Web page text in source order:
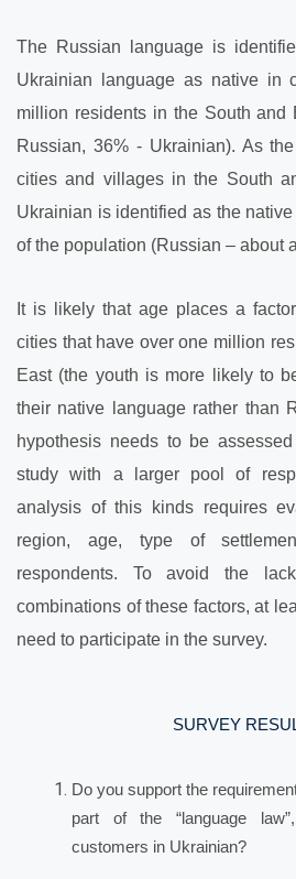
The Russian language is
Ukrainian language as native in
million residents in the South and
Russian, 36% - Ukrainian). As
cities and villages in the South
Ukrainian is identified as the
of the population (Russian – about
It is likely that age places a
cities that have over one million
East (the youth is more likely to
their native language rather than
hypothesis needs to be
study with a larger pool of
analysis of this kinds requires
region, age, type of
respondents. To avoid the
combinations of these factors, at
need to participate in the survey.
SURVEY
Do you support the
part of the “language
customers in Ukrainian?